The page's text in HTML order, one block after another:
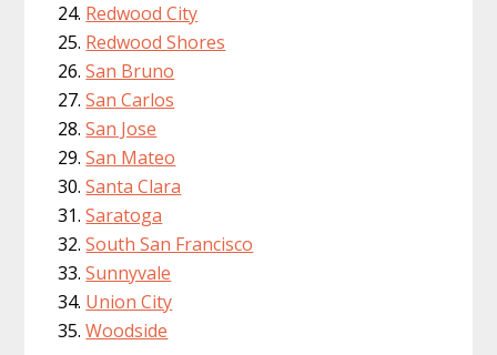
Redwood City
Redwood Shores
San Bruno
San Carlos
San Jose
San Mateo
Santa Clara
Saratoga
South San Francisco
Sunnyvale
Union City
Woodside